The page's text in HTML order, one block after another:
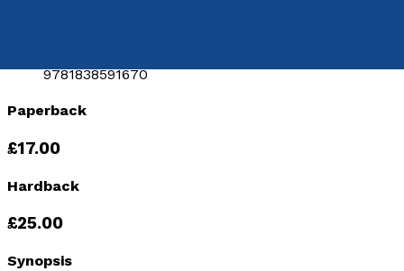
9781838591670
Paperback
£17.00
Hardback
£25.00
Synopsis